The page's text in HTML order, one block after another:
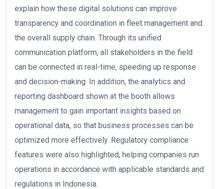
explain how these digital solutions can improve
transparency and coordination in fleet management and
the overall supply chain. Through its unified
communication platform, all stakeholders in the field
can be connected in real-time, speeding up response
and decision-making. In addition, the analytics and
reporting dashboard shown at the booth allows
management to gain important insights based on
operational data, so that business processes can be
optimized more effectively. Regulatory compliance
features were also highlighted, helping companies run
operations in accordance with applicable standards and
regulations in Indonesia.